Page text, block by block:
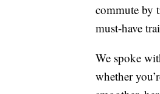
commute by
must-have
We spoke
whether